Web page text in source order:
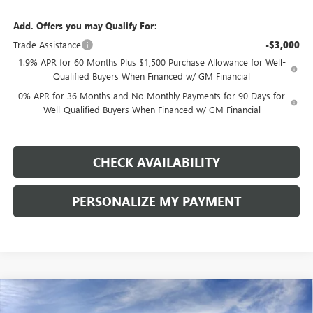
Add. Offers you may Qualify For:
Trade Assistance
-$3,000
1.9% APR for 60 Months Plus $1,500 Purchase Allowance for Well-
Qualified Buyers When Financed w/ GM Financial
0% APR for 36 Months and No Monthly Payments for 90 Days for
Well-Qualified Buyers When Financed w/ GM Financial
CHECK AVAILABILITY
PERSONALIZE MY PAYMENT
NEW 2026 GMC SIERRA 1500 ELEVATION
FINANCE LEASE
Compare Vehicle